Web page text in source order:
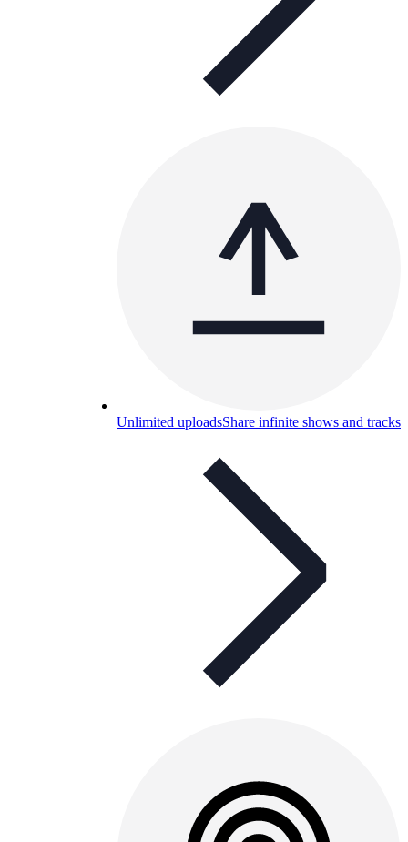
Unlimited uploadsShare infinite shows and tracks